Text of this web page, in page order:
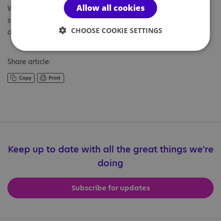
We would like to wish a restful break to all our wonderful
staff, pupils and students. Thank you for your hard work and
dedication.
Share article:
Keep up to date with all the great things we're
doing
Subscribe for updates
Allow all cookies
CHOOSE COOKIE SETTINGS